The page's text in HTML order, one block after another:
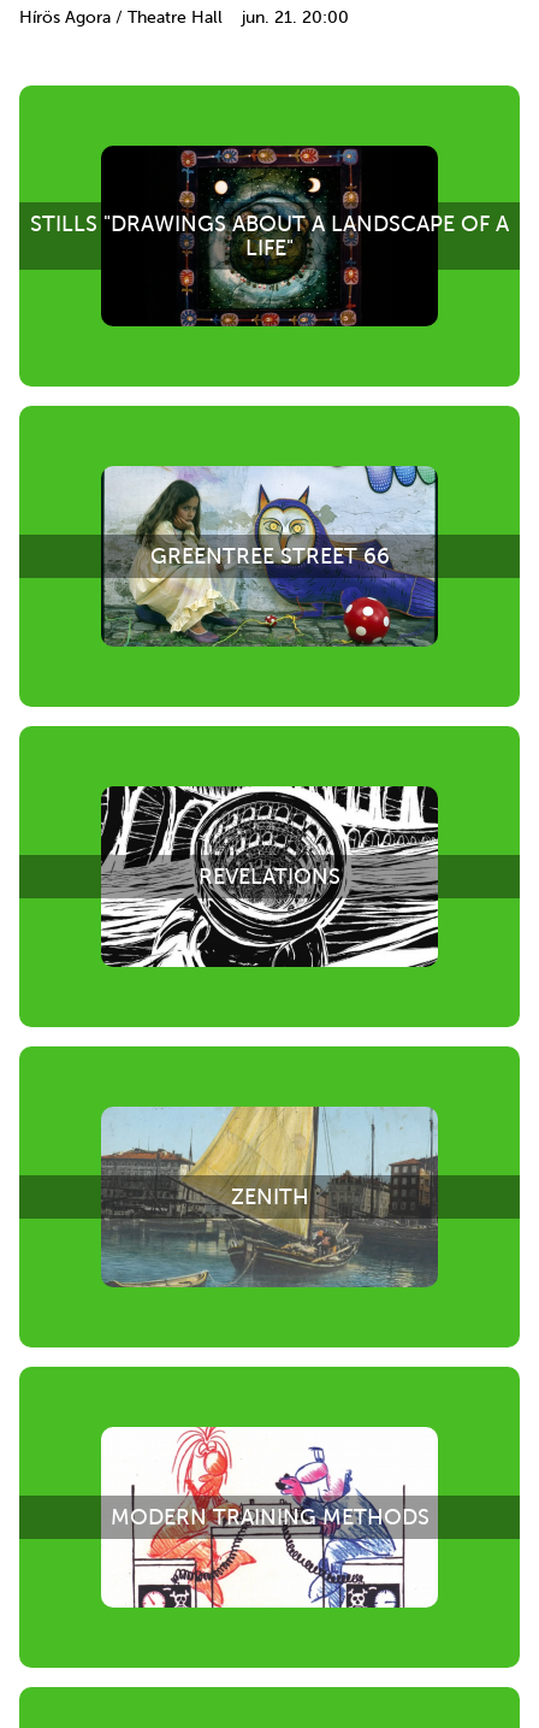
Hírös Agora / Theatre Hall jun. 21. 20:00
STILLS "DRAWINGS ABOUT A LANDSCAPE OF A
LIFE"
GREENTREE STREET 66
REVELATIONS
ZENITH
MODERN TRAINING METHODS